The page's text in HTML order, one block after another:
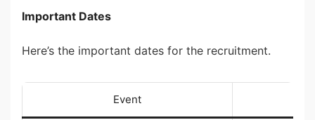
Important Dates
Here’s the important dates for the recruitment.
Event